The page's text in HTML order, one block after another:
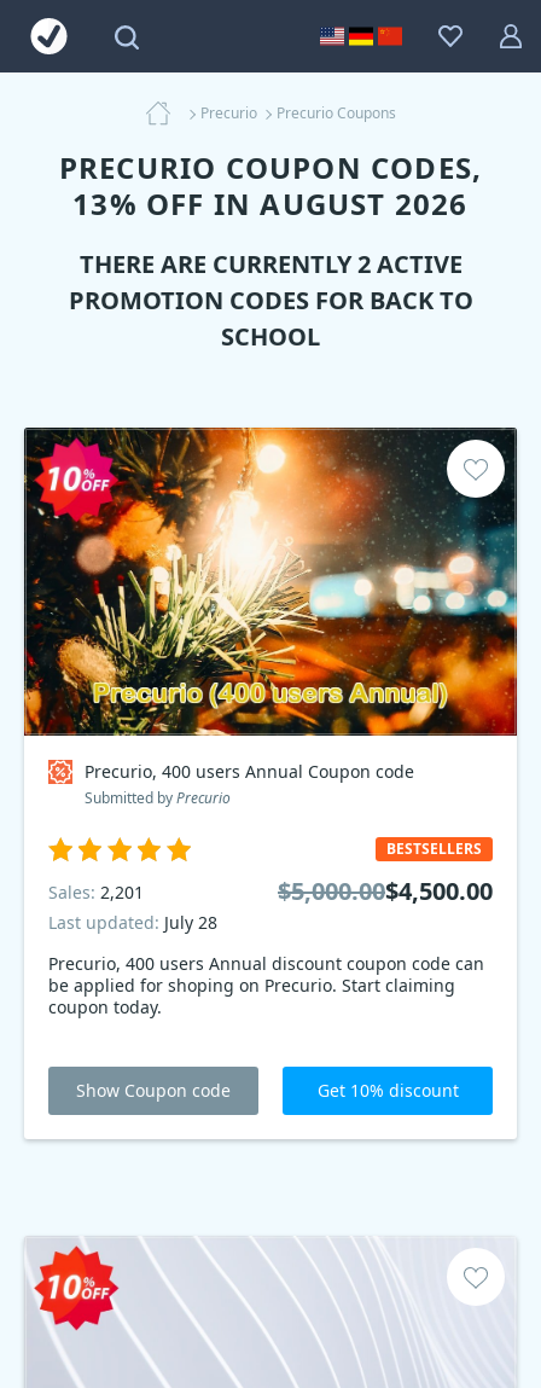
Precurio Precurio Coupons
PRECURIO COUPON CODES,
13% OFF IN AUGUST 2026
THERE ARE CURRENTLY 2 ACTIVE
PROMOTION CODES FOR BACK TO
SCHOOL
Precurio, 400 users Annual Coupon code
Submitted byPrecurio
Precurio, 400 users Annual discount coupon code can
be applied for shoping on Precurio. Start claiming
coupon today.
BESTSELLERS
Sales: 2,201
Last updated: July 28
$5,000.00$4,500.00
Show Coupon code Get 10% discount